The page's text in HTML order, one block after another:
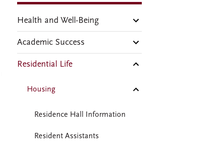
Health and Well-Being
Academic Success
Residential Life
Housing
Residence Hall Information
Resident Assistants